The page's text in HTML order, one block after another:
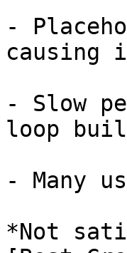
-
causing
- Slow
loop
- Many
*Not